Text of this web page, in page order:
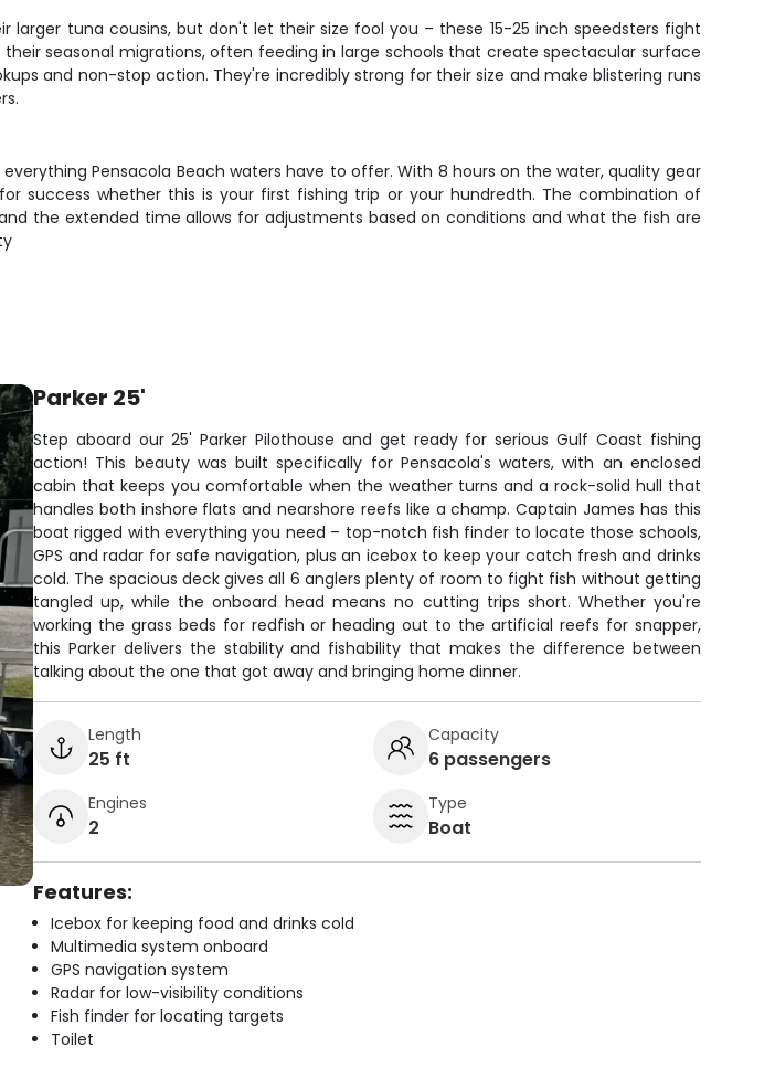
tuna cousins, but don't let their size fool you – these 15-25 inch speedsters fight
seasonal migrations, often feeding in large schools that create spectacular surface
and non-stop action. They're incredibly strong for their size and make blistering runs
Pensacola Beach waters have to offer. With 8 hours on the water, quality gear
success whether this is your first fishing trip or your hundredth. The combination of
the extended time allows for adjustments based on conditions and what the fish are
Parker 25'
Step aboard our 25' Parker Pilothouse and get ready for serious Gulf Coast fishing
action! This beauty was built specifically for Pensacola's waters, with an enclosed
cabin that keeps you comfortable when the weather turns and a rock-solid hull that
handles both inshore flats and nearshore reefs like a champ. Captain James has this
boat rigged with everything you need – top-notch fish finder to locate those schools,
GPS and radar for safe navigation, plus an icebox to keep your catch fresh and drinks
cold. The spacious deck gives all 6 anglers plenty of room to fight fish without getting
tangled up, while the onboard head means no cutting trips short. Whether you're
working the grass beds for redfish or heading out to the artificial reefs for snapper,
this Parker delivers the stability and fishability that makes the difference between
talking about the one that got away and bringing home dinner.
Length
25 ft
Capacity
6 passengers
Engines
2
Type
Boat
Features:
Icebox for keeping food and drinks cold
Multimedia system onboard
GPS navigation system
Radar for low-visibility conditions
Fish finder for locating targets
Toilet